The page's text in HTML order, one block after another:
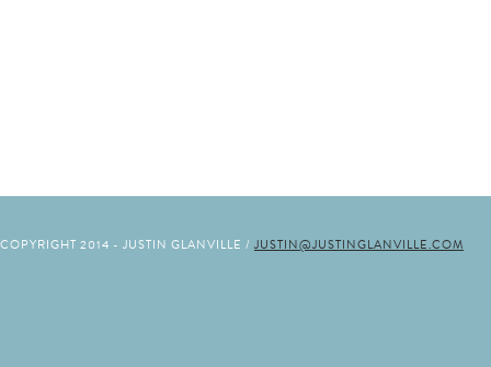
COPYRIGHT 2014 - JUSTIN GLANVILLE / JUSTIN@JUSTINGLANVILLE.COM